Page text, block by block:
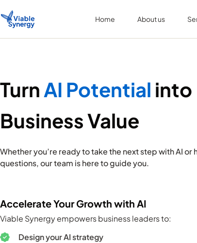
Home About us
TurnAI Potential into
Business Value
Whether you’re ready to take the next step with AI or
questions, our team is here to guide you.
Accelerate Your Growth with AI
Viable Synergy empowers business leaders to:
Design your AI strategy